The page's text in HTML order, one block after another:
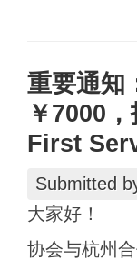
重要通知
￥7000
First
Submitted
大家好！
协会与杭州